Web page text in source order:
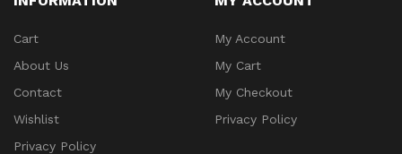
Cart
About Us
Contact
Wishlist
Privacy Policy
My Account
My Cart
My Checkout
Privacy Policy